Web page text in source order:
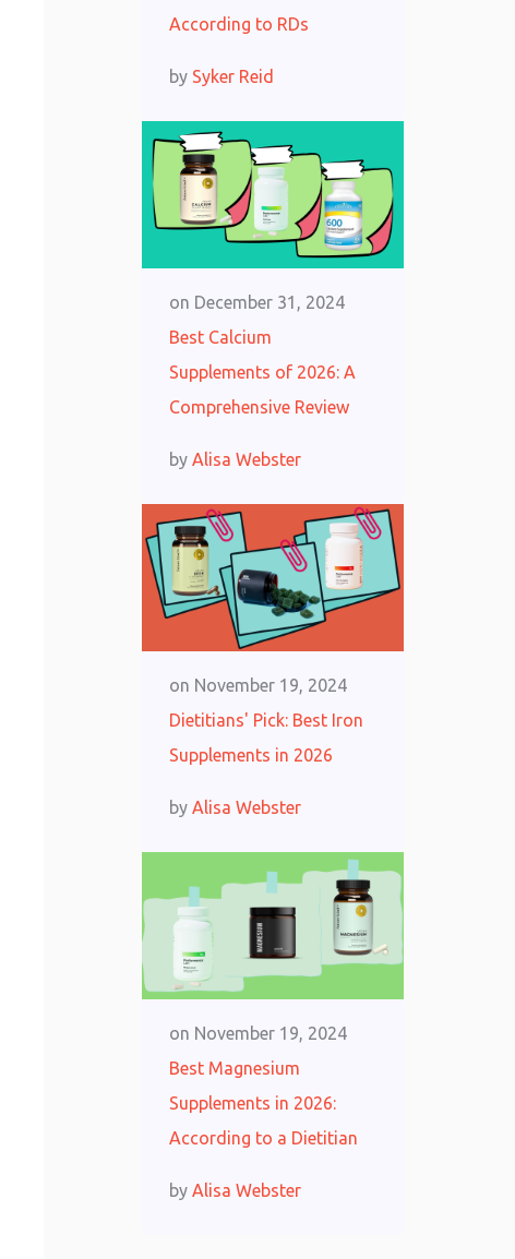
According to RDs
by Syker Reid
on December 31, 2024
Best Calcium
Supplements of 2026: A
Comprehensive Review
by Alisa Webster
on November 19, 2024
Dietitians' Pick: Best Iron
Supplements in 2026
by Alisa Webster
on November 19, 2024
Best Magnesium
Supplements in 2026:
According to a Dietitian
by Alisa Webster